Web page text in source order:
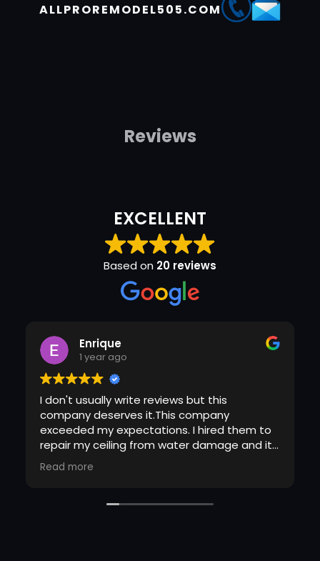
ALLPROREMODEL505.COM
Reviews
EXCELLENT
Based on 20 reviews
Enrique
1 year ago
I don't usually write reviews but this
company deserves it.This company
exceeded my expectations. I hired them to
repair my ceiling from water damage and it
came out perfect (and I'm picky) Not only
did the guy show up on time, he covered
wouldn't get dirty. I didn't even have to clean
Read more